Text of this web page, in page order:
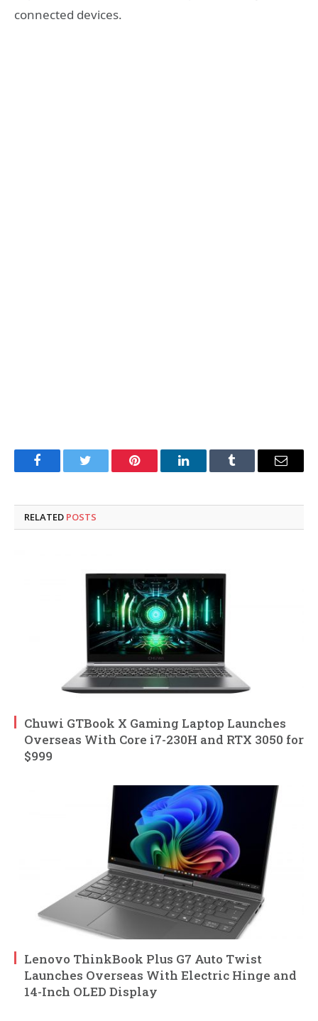
connected devices.
FacebookTwitter Pinterest LinkedInTumblr Email
RELATED POSTS
Chuwi GTBook X Gaming Laptop Launches
Overseas With Core i7-230H and RTX 3050 for
$999
Lenovo ThinkBook Plus G7 Auto Twist
Launches Overseas With Electric Hinge and
14-Inch OLED Display